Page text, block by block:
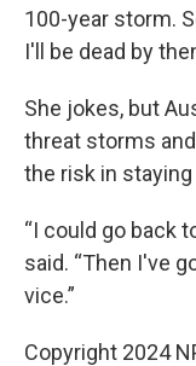
100-year storm.
I'll be dead by
She jokes, but
threat storms
the risk in
“I could go back
said. “Then I've
vice.”
Copyright 2024